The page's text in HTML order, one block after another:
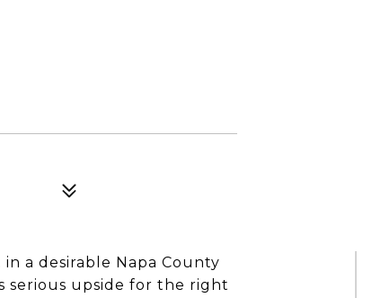
a desirable Napa County
serious upside for the right